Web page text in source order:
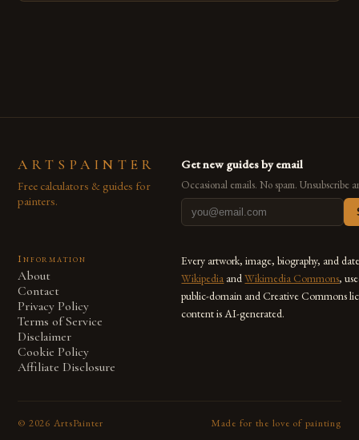
ARTSPAINTER
Free calculators & guides for
painters.
Get new guides by email
Occasional emails. No spam. Unsubscribe
Information
About
Contact
Privacy Policy
Terms of Service
Disclaimer
Cookie Policy
Affiliate Disclosure
Every artwork, image, biography, and
Wikipedia andWikimedia Commons,
public-domain and Creative Commons
content is AI-generated.
© 2026 ArtsPainter Made for the love of painting